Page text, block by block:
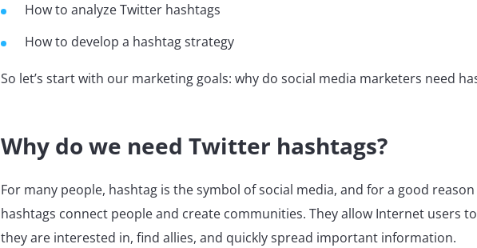
How to analyze Twitter hashtags
How to develop a hashtag strategy
So let’s start with our marketing goals: why do social media marketers need
Why do we need Twitter hashtags?
For many people, hashtag is the symbol of social media, and for a good
hashtags connect people and create communities. They allow Internet users
they are interested in, find allies, and quickly spread important information.